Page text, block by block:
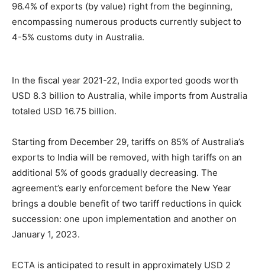
96.4% of exports (by value) right from the beginning,
encompassing numerous products currently subject to
4-5% customs duty in Australia.
In the fiscal year 2021-22, India exported goods worth
USD 8.3 billion to Australia, while imports from Australia
totaled USD 16.75 billion.
Starting from December 29, tariffs on 85% of Australia’s
exports to India will be removed, with high tariffs on an
additional 5% of goods gradually decreasing. The
agreement’s early enforcement before the New Year
brings a double benefit of two tariff reductions in quick
succession: one upon implementation and another on
January 1, 2023.
ECTA is anticipated to result in approximately USD 2